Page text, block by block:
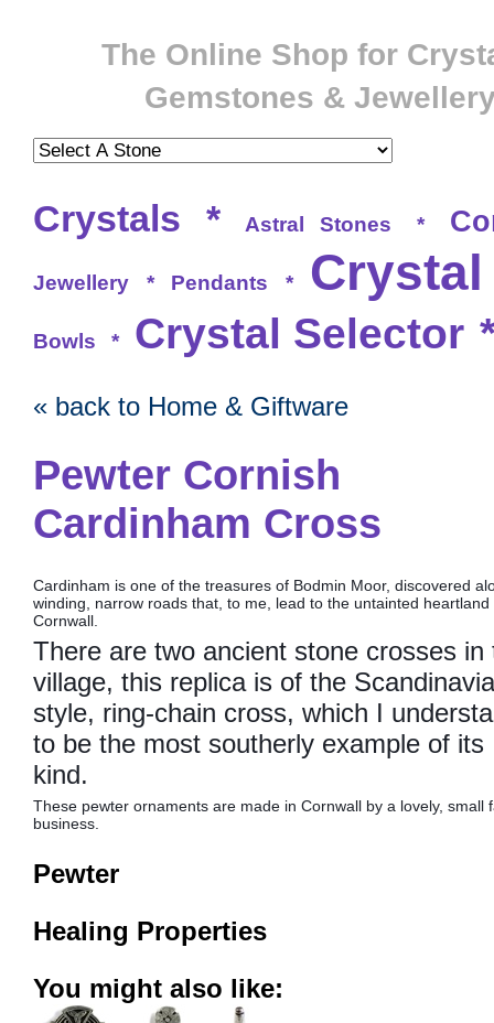
The Online Shop for
Gemstones &
Crystals * Astral Stones *
Jewellery * Pendants *
Bowls * Crystal Selector
« back to Home & Giftware
Pewter Cornish
Cardinham Cross
Cardinham is one of the treasures of Bodmin Moor, discovered
winding, narrow roads that, to me, lead to the untainted heartland
Cornwall.
There are two ancient stone crosses in
village, this replica is of the
style, ring-chain cross, which I
to be the most southerly example of its
kind.
These pewter ornaments are made in Cornwall by a lovely, small
business.
Pewter
Healing Properties
You might also like: